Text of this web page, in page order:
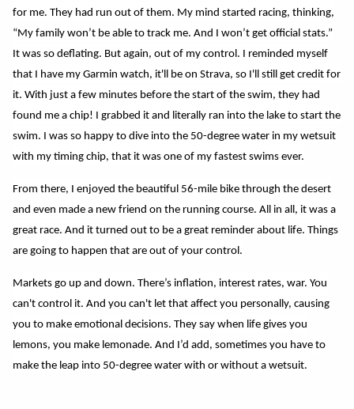
for me. They had run out of them. My mind started racing, thinking,
“My family won’t be able to track me. And I won’t get official stats.”
It was so deflating. But again, out of my control. I reminded myself
that I have my Garmin watch, it'll be on Strava, so I'll still get credit for
it. With just a few minutes before the start of the swim, they had
found me a chip! I grabbed it and literally ran into the lake to start the
swim. I was so happy to dive into the 50-degree water in my wetsuit
with my timing chip, that it was one of my fastest swims ever.
From there, I enjoyed the beautiful 56-mile bike through the desert
and even made a new friend on the running course. All in all, it was a
great race. And it turned out to be a great reminder about life. Things
are going to happen that are out of your control.
Markets go up and down. There’s inflation, interest rates, war. You
can't control it. And you can't let that affect you personally, causing
you to make emotional decisions. They say when life gives you
lemons, you make lemonade. And I’d add, sometimes you have to
make the leap into 50-degree water with or without a wetsuit.